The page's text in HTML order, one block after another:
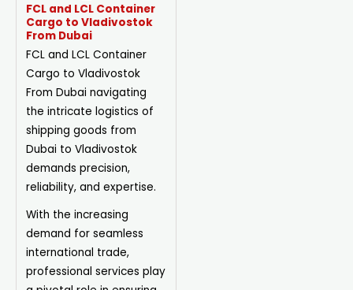
FCL and LCL Container
Cargo to Vladivostok
From Dubai
FCL and LCL Container
Cargo to Vladivostok
From Dubai navigating
the intricate logistics of
shipping goods from
Dubai to Vladivostok
demands precision,
reliability, and expertise.
With the increasing
demand for seamless
international trade,
professional services play